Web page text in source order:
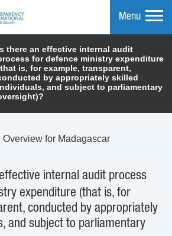
Menu
there an effective internal audit
for defence ministry expenditure
is, for example, transparent,
by appropriately skilled
and subject to parliamentary
Overview for Madagascar
internal audit process
expenditure (that is, for
conducted by appropriately
and subject to parliamentary